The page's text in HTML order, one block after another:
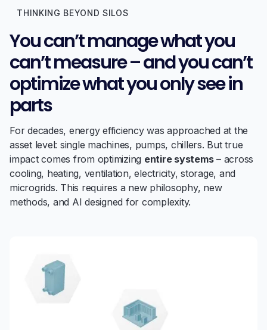
THINKING BEYOND SILOS
You can’t manage what you
can’t measure – and you can’t
optimize what you only see in
parts
For decades, energy efficiency was approached at the
asset level: single machines, pumps, chillers. But true
impact comes from optimizing entire systems– across
cooling, heating, ventilation, electricity, storage, and
microgrids. This requires a new philosophy, new
methods, and AI designed for complexity.